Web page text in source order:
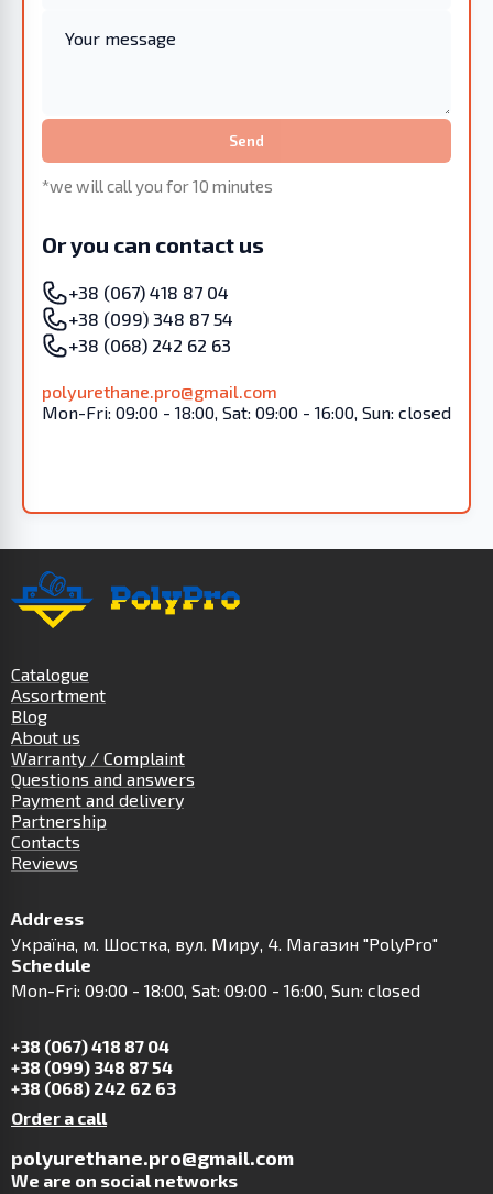
Send
*we will call you for 10 minutes
Or you can contact us
+38 (067) 418 87 04
+38 (099) 348 87 54
+38 (068) 242 62 63
polyurethane.pro@gmail.com
Mon-Fri: 09:00 - 18:00, Sat: 09:00 - 16:00, Sun: closed
Catalogue
Assortment
Blog
About us
Warranty / Complaint
Questions and answers
Payment and delivery
Partnership
Contacts
Reviews
Address
Українa, м. Шостка, вул. Миру, 4. Магазин "PolyPro"
Schedule
Mon-Fri: 09:00 - 18:00, Sat: 09:00 - 16:00, Sun: closed
+38 (067) 418 87 04
+38 (099) 348 87 54
+38 (068) 242 62 63
Order a call
polyurethane.pro@gmail.com
We are on social networks